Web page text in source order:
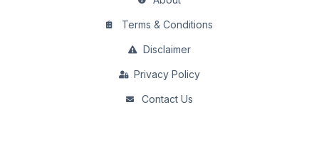
Terms & Conditions
Disclaimer
Privacy Policy
Contact Us